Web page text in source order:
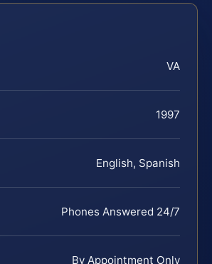
VA
1997
English, Spanish
Phones Answered 24/7
By Appointment Only